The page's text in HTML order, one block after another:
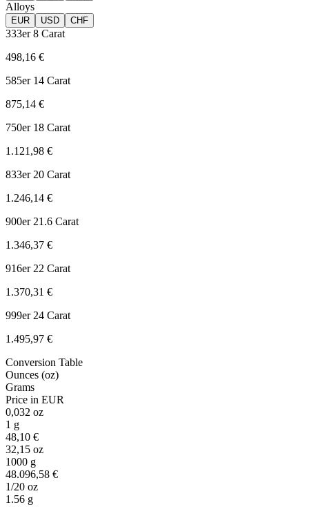
Alloys
EUR USD CHF
333er8 Carat
498,16 €
585er 14 Carat
875,14 €
750er 18 Carat
1.121,98 €
833er 20 Carat
1.246,14 €
900er 21.6 Carat
1.346,37 €
916er 22 Carat
1.370,31 €
999er 24 Carat
1.495,97 €
Conversion Table
Ounces (oz)
Grams
Price in EUR
0,032 oz
1 g
48,10 €
32,15 oz
1000 g
48.096,58 €
1/20 oz
1.56 g